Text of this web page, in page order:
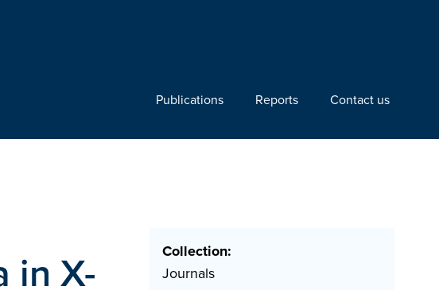
Publications Reports Contact us
in X-
Collection:
Journals